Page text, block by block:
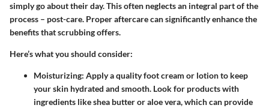
simply go about their day. This often neglects an integral part of the
process – post-care. Proper aftercare can significantly enhance the
benefits that scrubbing offers.
Here’s what you should consider:
Moisturizing: Apply a quality foot cream or lotion to keep
your skin hydrated and smooth. Look for products with
ingredients like shea butter or aloe vera, which can provide